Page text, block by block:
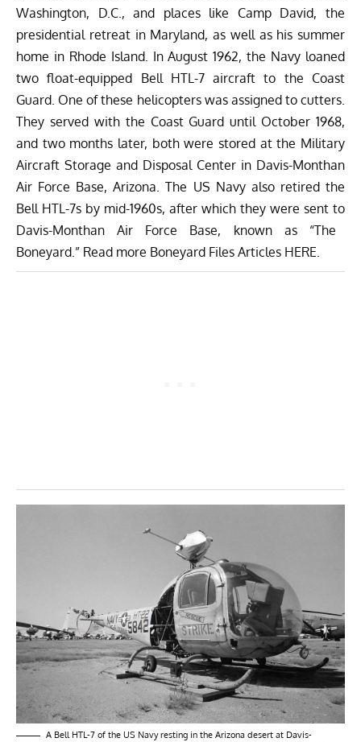
Washington, D.C., and places like Camp David, the
presidential retreat in Maryland, as well as his summer
home in Rhode Island. In August 1962, the Navy loaned
two float-equipped Bell HTL-7 aircraft to the Coast
Guard. One of these helicopters was assigned to cutters.
They served with the Coast Guard until October 1968,
and two months later, both were stored at the Military
Aircraft Storage and Disposal Center in Davis-Monthan
Air Force Base, Arizona. The US Navy also retired the
Bell HTL-7s by mid-1960s, after which they were sent to
Davis-Monthan Air Force Base, known as “The
Boneyard.” Read more Boneyard Files Articles HERE
A Bell HTL-7 of the US Navy resting in the Arizona desert at Davis-